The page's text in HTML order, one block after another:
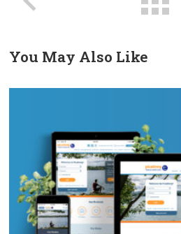
You May Also Like
PFCU